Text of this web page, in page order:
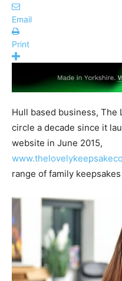
Email
Print
Hull based business, The
circle a decade since it
website in June 2015,
range of family